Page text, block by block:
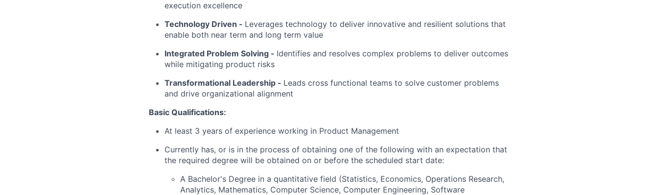
execution excellence
Technology Driven - Leverages technology to deliver innovative and resilient solutions that
enable both near term and long term value
Integrated Problem Solving - Identifies and resolves complex problems to deliver outcomes
while mitigating product risks
Transformational Leadership - Leads cross functional teams to solve customer problems
and drive organizational alignment
Basic Qualifications:
At least 3 years of experience working in Product Management
Currently has, or is in the process of obtaining one of the following with an expectation that
the required degree will be obtained on or before the scheduled start date:
A Bachelor's Degree in a quantitative field (Statistics, Economics, Operations Research,
Analytics, Mathematics, Computer Science, Computer Engineering, Software